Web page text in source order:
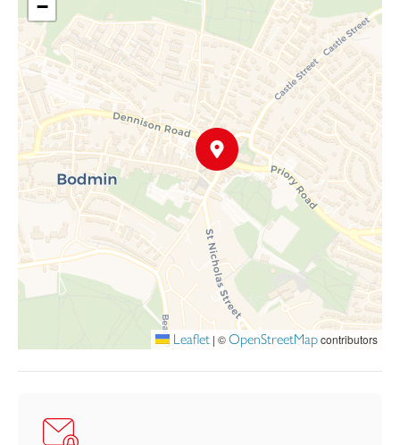
−
Leaflet | ©OpenStreetMapcontributors